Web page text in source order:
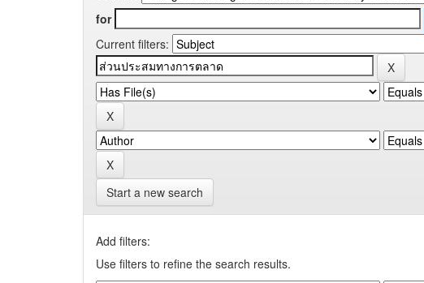
for
Current filters:
Start a new search
Add filters:
Use filters to refine the search results.